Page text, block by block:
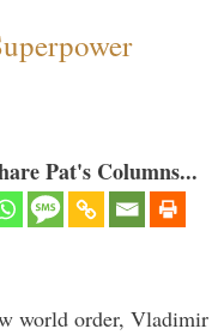
Pat's Columns...
world order, Vladimir